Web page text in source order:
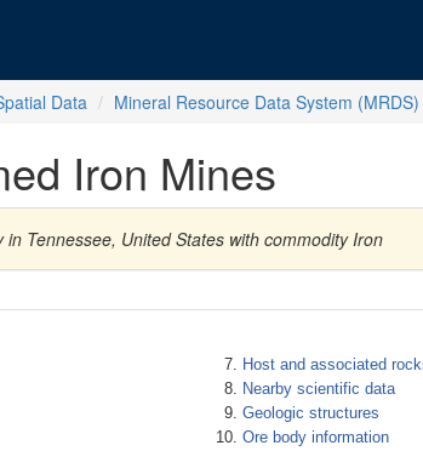
Data Mineral Resource Data System (MRDS)
Iron Mines
Tennessee, United States with commodity Iron
Host and associated
Nearby scientific data
Geologic structures
Ore body information